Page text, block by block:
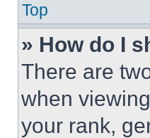
Top
» How do I
There are
when
your rank,